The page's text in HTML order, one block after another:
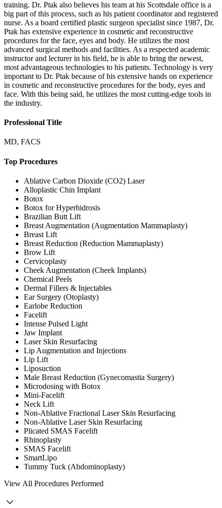
training. Dr. Ptak also believes his team at his Scottsdale office is a
big part of this process, such as his patient coordinator and registered
nurse. As a board certified plastic surgeon specialist since 1987, Dr.
Ptak has extensive experience in cosmetic and reconstructive
procedures for the face, eyes and body. He utilizes the most
advanced surgical methods and facilities. As a respected academic
instructor and lecturer in his field, he is able to bring the newest,
most advantageous technologies to his patients. Technology is very
important to Dr. Ptak because of his extensive hands on experience
in cosmetic and reconstructive procedures for the body, eyes and
face. With this being said, he utilizes the most cutting-edge tools in
the industry.
Professional Title
MD, FACS
Top Procedures
Ablative Carbon Dioxide (CO2) Laser
Alloplastic Chin Implant
Botox
Botox for Hyperhidrosis
Brazilian Butt Lift
Breast Augmentation (Augmentation Mammaplasty)
Breast Lift
Breast Reduction (Reduction Mammaplasty)
Brow Lift
Cervicoplasty
Cheek Augmentation (Cheek Implants)
Chemical Peels
Dermal Fillers & Injectables
Ear Surgery (Otoplasty)
Earlobe Reduction
Facelift
Intense Pulsed Light
Jaw Implant
Laser Skin Resurfacing
Lip Augmentation and Injections
Lip Lift
Liposuction
Male Breast Reduction (Gynecomastia Surgery)
Microdosing with Botox
Mini-Facelift
Neck Lift
Non-Ablative Fractional Laser Skin Resurfacing
Non-Ablative Laser Skin Resurfacing
Plicated SMAS Facelift
Rhinoplasty
SMAS Facelift
SmartLipo
Tummy Tuck (Abdominoplasty)
View All Procedures Performed